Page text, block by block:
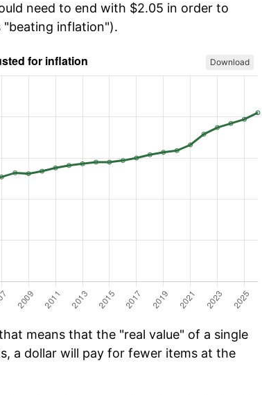
need to end with $2.05 in order to
inflation").
Download
means that the "real value" of a single
a dollar will pay for fewer items at the